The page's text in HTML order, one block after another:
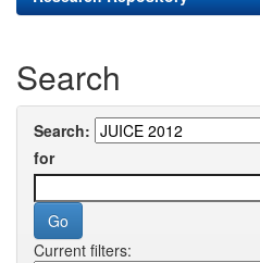
Search
Search:
for
Current filters: